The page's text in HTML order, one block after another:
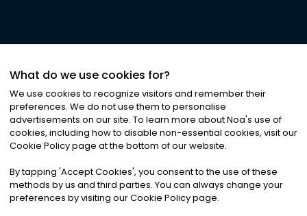
©2026Noa News Ltd. ALL RIGHTS RESERVED
Privacy|Terms & Conditions|Cookies
What do we use cookies for?
We use cookies to recognize visitors and remember their
preferences. We do not use them to personalise
advertisements on our site. To learn more about Noa's use of
cookies, including how to disable non-essential cookies, visit our
Cookie Policy page at the bottom of our website.
By tapping 'Accept Cookies', you consent to the use of these
methods by us and third parties. You can always change your
preferences by visiting our Cookie Policy page.